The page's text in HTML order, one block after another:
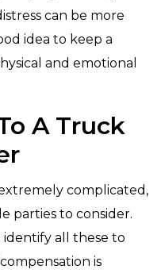
can be more
idea to keep a
and emotional
A Truck
complicated,
parties to consider.
all these to
is